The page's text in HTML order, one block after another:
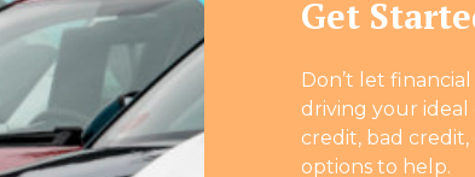
Get
Don’t let
driving your
credit, bad
options to help.